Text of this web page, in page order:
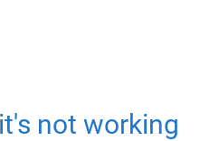
not working